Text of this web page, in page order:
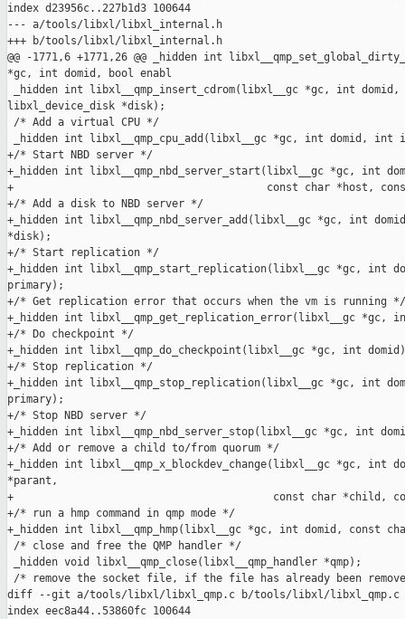
index d23956c..227b1d3 100644
--- a/tools/libxl/libxl_internal.h
+++ b/tools/libxl/libxl_internal.h
@@ -1771,6 +1771,26 @@ _hidden int
*gc, int domid, bool enabl
_hidden int libxl__qmp_insert_cdrom(libxl__gc *gc, int
libxl_device_disk *disk);
/* Add a virtual CPU */
_hidden int libxl__qmp_cpu_add(libxl__gc *gc, int domid, int
+/* Start NBD server */
+_hidden int libxl__qmp_nbd_server_start(libxl__gc *gc, int
+                                        const char *host, const
+/* Add a disk to NBD server */
+_hidden int libxl__qmp_nbd_server_add(libxl__gc *gc, int
*disk);
+/* Start replication */
+_hidden int libxl__qmp_start_replication(libxl__gc *gc, int
primary);
+/* Get replication error that occurs when the vm is running */
+_hidden int libxl__qmp_get_replication_error(libxl__gc *gc,
+/* Do checkpoint */
+_hidden int libxl__qmp_do_checkpoint(libxl__gc *gc, int
+/* Stop replication */
+_hidden int libxl__qmp_stop_replication(libxl__gc *gc, int
primary);
+/* Stop NBD server */
+_hidden int libxl__qmp_nbd_server_stop(libxl__gc *gc, int
+/* Add or remove a child to/from quorum */
+_hidden int libxl__qmp_x_blockdev_change(libxl__gc *gc, int
*parant,
+                                         const char *child,
+/* run a hmp command in qmp mode */
+_hidden int libxl__qmp_hmp(libxl__gc *gc, int domid, const
/* close and free the QMP handler */
_hidden void libxl__qmp_close(libxl__qmp_handler *qmp);
/* remove the socket file, if the file has already been
diff --git a/tools/libxl/libxl_qmp.c b/tools/libxl/libxl_qmp.c
index eec8a44..53860fc 100644